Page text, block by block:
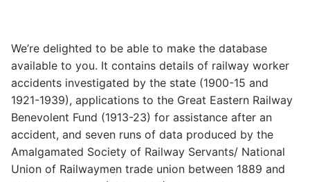
We’re delighted to be able to make the database
available to you. It contains details of railway worker
accidents investigated by the state (1900-15 and
1921-1939), applications to the Great Eastern Railway
Benevolent Fund (1913-23) for assistance after an
accident, and seven runs of data produced by the
Amalgamated Society of Railway Servants/ National
Union of Railwaymen trade union between 1889 and